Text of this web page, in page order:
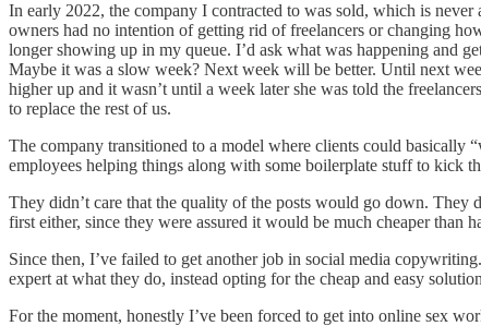
In early 2022, the company I contracted to was sold, which is
owners had no intention of getting rid of freelancers or changing
longer showing up in my queue. I’d ask what was happening and
Maybe it was a slow week? Next week will be better. Until next
higher up and it wasn’t until a week later she was told the
to replace the rest of us.
The company transitioned to a model where clients could basically
employees helping things along with some boilerplate stuff to kick
They didn’t care that the quality of the posts would go down. They
first either, since they were assured it would be much cheaper than
Since then, I’ve failed to get another job in social media
expert at what they do, instead opting for the cheap and easy
For the moment, honestly I’ve been forced to get into online sex